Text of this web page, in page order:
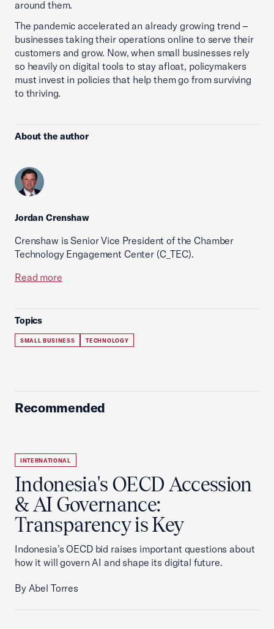
around them.
The pandemic accelerated an already growing trend –
businesses taking their operations online to serve their
customers and grow. Now, when small businesses rely
so heavily on digital tools to stay afloat, policymakers
must invest in policies that help them go from surviving
to thriving.
About the author
Jordan Crenshaw
Crenshaw is Senior Vice President of the Chamber
Technology Engagement Center (C_TEC).
Read more
Topics
SMALL BUSINESS TECHNOLOGY
Recommended
INTERNATIONAL
Indonesia's OECD Accession
& AI Governance:
Transparency is Key
Indonesia’s OECD bid raises important questions about
how it will govern AI and shape its digital future.
By Abel Torres